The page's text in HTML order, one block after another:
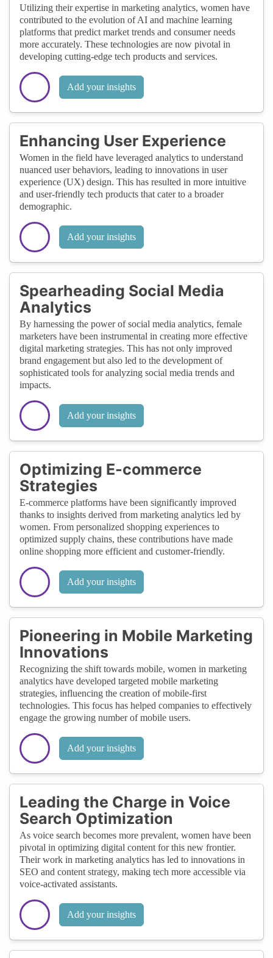
Utilizing their expertise in marketing analytics, women have
contributed to the evolution of AI and machine learning
platforms that predict market trends and consumer needs
more accurately. These technologies are now pivotal in
developing cutting-edge tech products and services.
Add your insights
Enhancing User Experience
Women in the field have leveraged analytics to understand
nuanced user behaviors, leading to innovations in user
experience (UX) design. This has resulted in more intuitive
and user-friendly tech products that cater to a broader
demographic.
Add your insights
Spearheading Social Media
Analytics
By harnessing the power of social media analytics, female
marketers have been instrumental in creating more effective
digital marketing strategies. This has not only improved
brand engagement but also led to the development of
sophisticated tools for analyzing social media trends and
impacts.
Add your insights
Optimizing E-commerce
Strategies
E-commerce platforms have been significantly improved
thanks to insights derived from marketing analytics led by
women. From personalized shopping experiences to
optimized supply chains, these contributions have made
online shopping more efficient and customer-friendly.
Add your insights
Pioneering in Mobile Marketing
Innovations
Recognizing the shift towards mobile, women in marketing
analytics have developed targeted mobile marketing
strategies, influencing the creation of mobile-first
technologies. This focus has helped companies to effectively
engage the growing number of mobile users.
Add your insights
Leading the Charge in Voice
Search Optimization
As voice search becomes more prevalent, women have been
pivotal in optimizing digital content for this new frontier.
Their work in marketing analytics has led to innovations in
SEO and content strategy, making tech more accessible via
voice-activated assistants.
Add your insights